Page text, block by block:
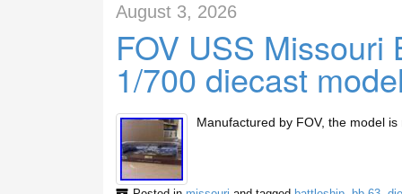
August 3, 2026
FOV USS Missouri
1/700 diecast
Manufactured by FOV, the model